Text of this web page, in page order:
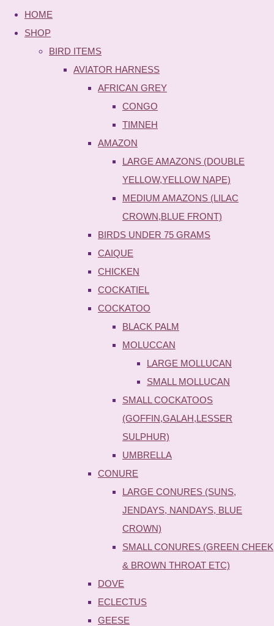
HOME
SHOP
BIRD ITEMS
AVIATOR HARNESS
AFRICAN GREY
CONGO
TIMNEH
AMAZON
LARGE AMAZONS (DOUBLE
YELLOW,YELLOW NAPE)
MEDIUM AMAZONS (LILAC
CROWN,BLUE FRONT)
BIRDS UNDER 75 GRAMS
CAIQUE
CHICKEN
COCKATIEL
COCKATOO
BLACK PALM
MOLUCCAN
LARGE MOLLUCAN
SMALL MOLLUCAN
SMALL COCKATOOS
(GOFFIN,GALAH,LESSER
SULPHUR)
UMBRELLA
CONURE
LARGE CONURES (SUNS,
JENDAYS, NANDAYS, BLUE
CROWN)
SMALL CONURES (GREEN CHEEK
& BROWN THROAT ETC)
DOVE
ECLECTUS
GEESE